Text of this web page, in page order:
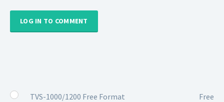
LOG IN TO COMMENT
TVS-1000/1200 Free Format
Free